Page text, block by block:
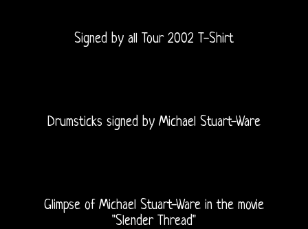
Signed by all Tour 2002 T-Shirt
Drumsticks signed by Michael Stuart-Ware
Glimpse of Michael Stuart-Ware in the movie
"Slender Thread"